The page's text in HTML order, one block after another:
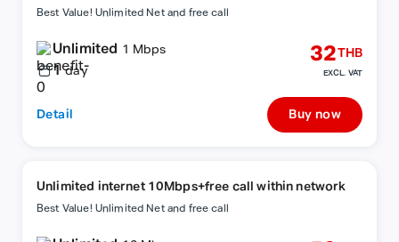
Best Value! Unlimited Net and free call
Unlimited 1 Mbps
1 day
32THB
EXCL. VAT
Detail Buy now
Unlimited internet 10Mbps+free call within network
Best Value! Unlimited Net and free call